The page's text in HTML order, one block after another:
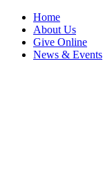
Home
About Us
Give Online
News & Events